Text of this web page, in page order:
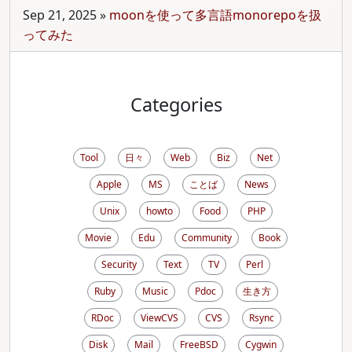
Sep 21, 2025» moonを使って多言語monorepoを扱
ってみた
Categories
Tool 日々 Web Biz
Net
Apple
MS ことば
News
Unix
howto Food
PHP
Movie
Edu Community
Book
Security
Text TV
Perl
Ruby
Music Pdoc
生き方
RDoc
ViewCVS CVS
Rsync
Disk
Mail FreeBSD
Cygwin